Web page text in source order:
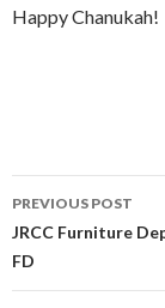
Happy Chanukah!
Post
navigation
PREVIOUS POST
JRCC Furniture
FD